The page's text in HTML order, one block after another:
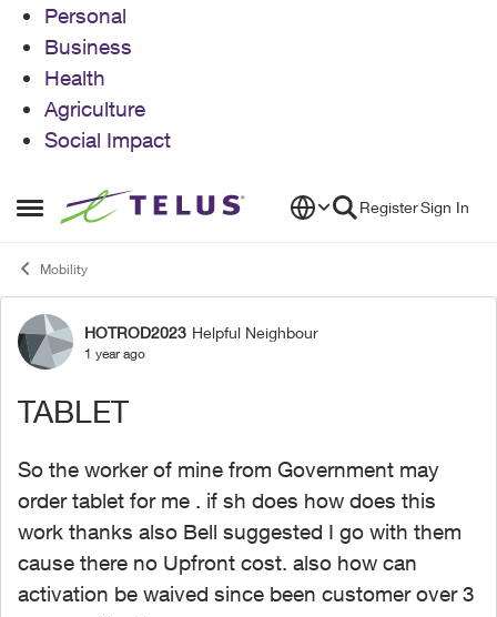
Personal
Business
Health
Agriculture
Social Impact
Open Side Menu
Skip to content RegisterSign In
Mobility
Forum Discussion
HOTROD2023 Helpful Neighbour
1 year ago
TABLET
So the worker of mine from Government may
order tablet for me . if sh does how does this
work thanks also Bell suggested I go with them
cause there no Upfront cost. also how can
activation be waived since been customer over 3